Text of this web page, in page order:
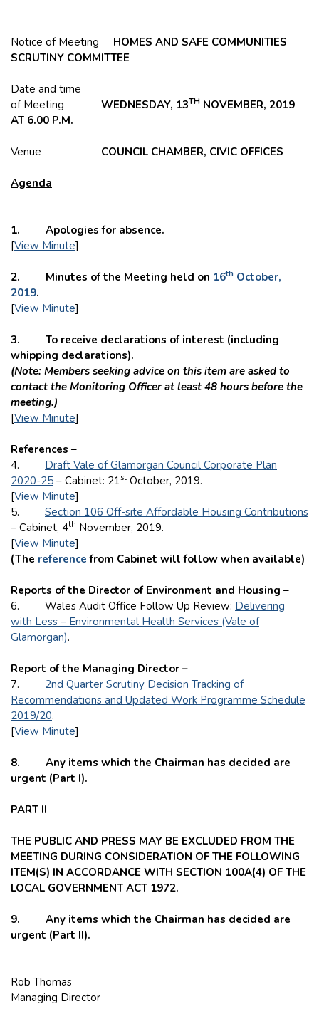
Notice of Meeting HOMES AND SAFE COMMUNITIES
SCRUTINY COMMITTEE
Date and time
of Meeting WEDNESDAY, 13TH NOVEMBER, 2019
AT 6.00 P.M.
Venue COUNCIL CHAMBER, CIVIC OFFICES
Agenda
1. Apologies for absence.
[View Minute]
2. Minutes of the Meeting held on 16th October,
2019.
[View Minute]
3. To receive declarations of interest (including
whipping declarations).
(Note: Members seeking advice on this item are asked to
contact the Monitoring Officer at least 48 hours before the
meeting.)
[View Minute]
References –
4. Draft Vale of Glamorgan Council Corporate Plan
2020-25 – Cabinet: 21st October, 2019.
[View Minute]
5. Section 106 Off-site Affordable Housing Contributions
– Cabinet, 4th November, 2019.
[View Minute]
(The reference from Cabinet will follow when available)
Reports of the Director of Environment and Housing –
6. Wales Audit Office Follow Up Review: Delivering
with Less – Environmental Health Services (Vale of
Glamorgan).
Report of the Managing Director –
7. 2nd Quarter Scrutiny Decision Tracking of
Recommendations and Updated Work Programme Schedule
2019/20.
[View Minute]
8. Any items which the Chairman has decided are
urgent (Part I).
PART II
THE PUBLIC AND PRESS MAY BE EXCLUDED FROM THE
MEETING DURING CONSIDERATION OF THE FOLLOWING
ITEM(S) IN ACCORDANCE WITH SECTION 100A(4) OF THE
LOCAL GOVERNMENT ACT 1972.
9. Any items which the Chairman has decided are
urgent (Part II).
Rob Thomas
Managing Director